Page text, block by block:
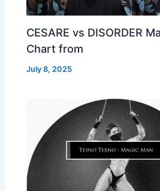
CESARE vs DISORDER
Chart from
July 8, 2025